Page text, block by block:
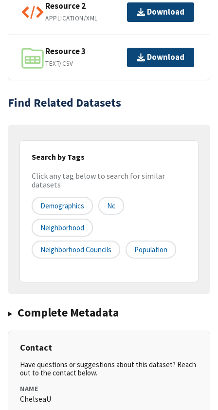
Resource 2
APPLICATION/XML
Download
Resource 3
TEXT/CSV
Download
Find Related Datasets
Search by Tags
Click any tag below to search for similar
datasets
Demographics Nc
Neighborhood
Neighborhood Councils Population
Complete Metadata
Contact
Have questions or suggestions about this dataset? Reach
out to the contact below.
NAME
ChelseaU